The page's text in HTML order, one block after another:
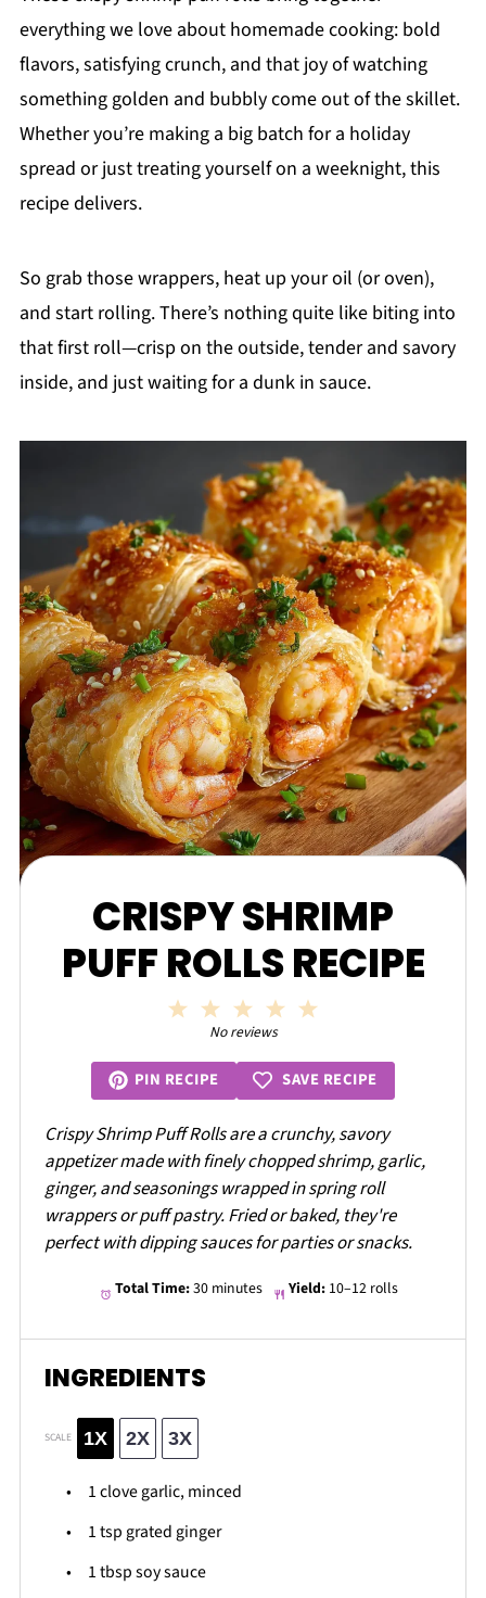
everything we love about homemade cooking: bold
flavors, satisfying crunch, and that joy of watching
something golden and bubbly come out of the skillet.
Whether you’re making a big batch for a holiday
spread or just treating yourself on a weeknight, this
recipe delivers.
So grab those wrappers, heat up your oil (or oven),
and start rolling. There’s nothing quite like biting into
that first roll—crisp on the outside, tender and savory
inside, and just waiting for a dunk in sauce.
CRISPY SHRIMP
PUFF ROLLS RECIPE
4
Stars
3
Stars
2
Stars
1
Star
No reviews
PIN RECIPE SAVE RECIPE
Crispy Shrimp Puff Rolls are a crunchy, savory
appetizer made with finely chopped shrimp, garlic,
ginger, and seasonings wrapped in spring roll
wrappers or puff pastry. Fried or baked, they're
perfect with dipping sauces for parties or snacks.
Total Time:30 minutes Yield: 10–12 rolls
INGREDIENTS
SCALE 1X 2X 3X
1clove garlic, minced
1 tsp grated ginger
1 tbspsoy sauce